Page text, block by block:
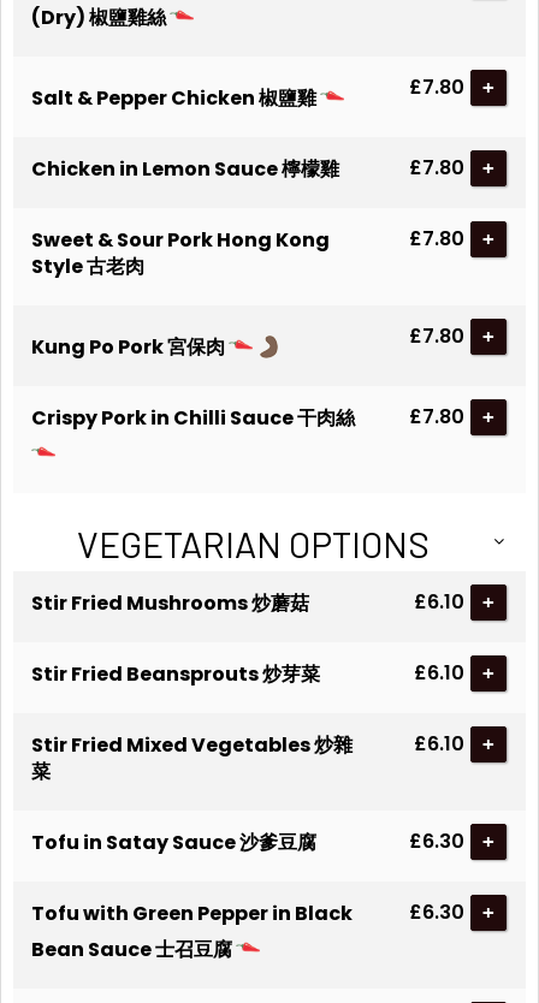
(Dry) 椒鹽雞絲
Salt & Pepper Chicken 椒鹽雞 £7.80 +
Chicken in Lemon Sauce 檸檬雞 £7.80 +
Sweet & Sour Pork Hong Kong
Style 古老肉
£7.80 +
Kung Po Pork 宮保肉 £7.80 +
Crispy Pork in Chilli Sauce 干肉絲 £7.80 +
VEGETARIAN OPTIONS
Stir Fried Mushrooms 炒蘑菇 £6.10 +
Stir Fried Beansprouts 炒芽菜 £6.10 +
Stir Fried Mixed Vegetables 炒雜
菜
£6.10 +
Tofu in Satay Sauce 沙爹豆腐 £6.30 +
Tofu with Green Pepper in Black
Bean Sauce 士召豆腐
£6.30 +